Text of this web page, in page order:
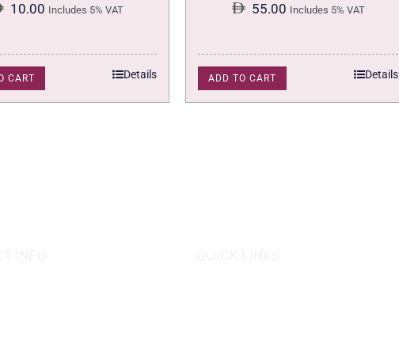
10.00 Includes 5% VAT
CART Details
55.00 Includes 5% VAT
ADD TO CART Details